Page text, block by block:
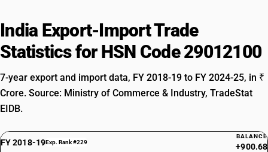
India Export-Import Trade
Statistics for HSN Code 29012100
7-year export and import data, FY 2018-19 to FY 2024-25, in ₹
Crore. Source: Ministry of Commerce & Industry, TradeStat
EIDB.
FY 2018-19Exp. Rank #229
BALANCE
+900.68